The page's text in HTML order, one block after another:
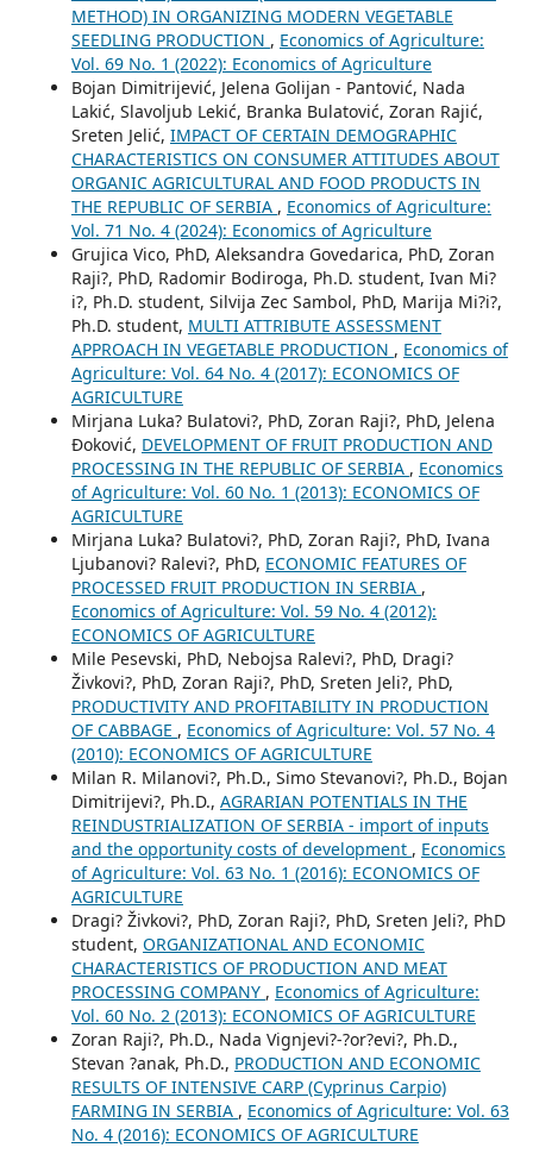
METHOD) IN ORGANIZING MODERN VEGETABLE
SEEDLING PRODUCTION , Economics of Agriculture:
Vol. 69 No. 1 (2022): Economics of Agriculture
Bojan Dimitrijević, Jelena Golijan - Pantović, Nada
Lakić, Slavoljub Lekić, Branka Bulatović, Zoran Rajić,
Sreten Jelić, IMPACT OF CERTAIN DEMOGRAPHIC
CHARACTERISTICS ON CONSUMER ATTITUDES ABOUT
ORGANIC AGRICULTURAL AND FOOD PRODUCTS IN
THE REPUBLIC OF SERBIA , Economics of Agriculture:
Vol. 71 No. 4 (2024): Economics of Agriculture
Grujica Vico, PhD, Aleksandra Govedarica, PhD, Zoran
Raji?, PhD, Radomir Bodiroga, Ph.D. student, Ivan Mi?
i?, Ph.D. student, Silvija Zec Sambol, PhD, Marija Mi?i?,
Ph.D. student, MULTI ATTRIBUTE ASSESSMENT
APPROACH IN VEGETABLE PRODUCTION , Economics of
Agriculture: Vol. 64 No. 4 (2017): ECONOMICS OF
AGRICULTURE
Mirjana Luka? Bulatovi?, PhD, Zoran Raji?, PhD, Jelena
Đoković, DEVELOPMENT OF FRUIT PRODUCTION AND
PROCESSING IN THE REPUBLIC OF SERBIA , Economics
of Agriculture: Vol. 60 No. 1 (2013): ECONOMICS OF
AGRICULTURE
Mirjana Luka? Bulatovi?, PhD, Zoran Raji?, PhD, Ivana
Ljubanovi? Ralevi?, PhD, ECONOMIC FEATURES OF
PROCESSED FRUIT PRODUCTION IN SERBIA ,
Economics of Agriculture: Vol. 59 No. 4 (2012):
ECONOMICS OF AGRICULTURE
Mile Pesevski, PhD, Nebojsa Ralevi?, PhD, Dragi?
Živkovi?, PhD, Zoran Raji?, PhD, Sreten Jeli?, PhD,
PRODUCTIVITY AND PROFITABILITY IN PRODUCTION
OF CABBAGE , Economics of Agriculture: Vol. 57 No. 4
(2010): ECONOMICS OF AGRICULTURE
Milan R. Milanovi?, Ph.D., Simo Stevanovi?, Ph.D., Bojan
Dimitrijevi?, Ph.D., AGRARIAN POTENTIALS IN THE
REINDUSTRIALIZATION OF SERBIA - import of inputs
and the opportunity costs of development , Economics
of Agriculture: Vol. 63 No. 1 (2016): ECONOMICS OF
AGRICULTURE
Dragi? Živkovi?, PhD, Zoran Raji?, PhD, Sreten Jeli?, PhD
student, ORGANIZATIONAL AND ECONOMIC
CHARACTERISTICS OF PRODUCTION AND MEAT
PROCESSING COMPANY , Economics of Agriculture:
Vol. 60 No. 2 (2013): ECONOMICS OF AGRICULTURE
Zoran Raji?, Ph.D., Nada Vignjevi?-?or?evi?, Ph.D.,
Stevan ?anak, Ph.D., PRODUCTION AND ECONOMIC
RESULTS OF INTENSIVE CARP (Cyprinus Carpio)
FARMING IN SERBIA , Economics of Agriculture: Vol. 63
No. 4 (2016): ECONOMICS OF AGRICULTURE